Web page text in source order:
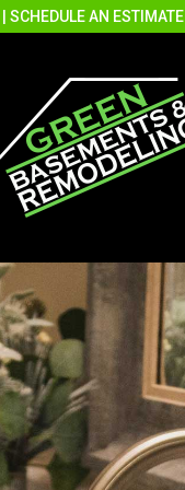
SCHEDULE AN ESTIMATE